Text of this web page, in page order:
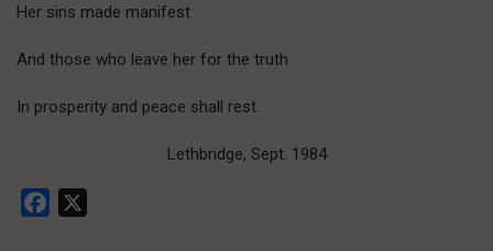
Her sins made manifest
And those who leave her for the truth
In prosperity and peace shall rest.
Lethbridge, Sept. 1984
Facebook